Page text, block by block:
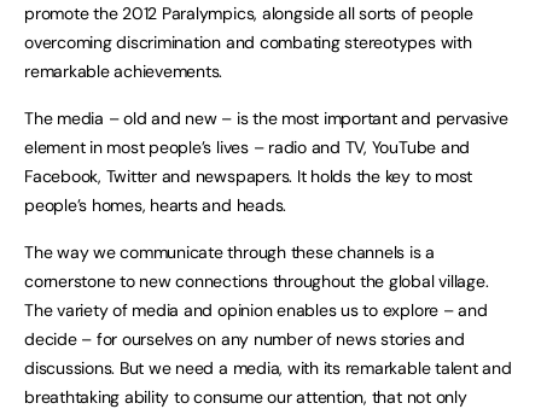
promote the 2012 Paralympics, alongside all sorts of people
overcoming discrimination and combating stereotypes with
remarkable achievements.
The media – old and new – is the most important and pervasive
element in most people’s lives – radio and TV, YouTube and
Facebook, Twitter and newspapers. It holds the key to most
people’s homes, hearts and heads.
The way we communicate through these channels is a
cornerstone to new connections throughout the global village.
The variety of media and opinion enables us to explore – and
decide – for ourselves on any number of news stories and
discussions. But we need a media, with its remarkable talent and
breathtaking ability to consume our attention, that not only